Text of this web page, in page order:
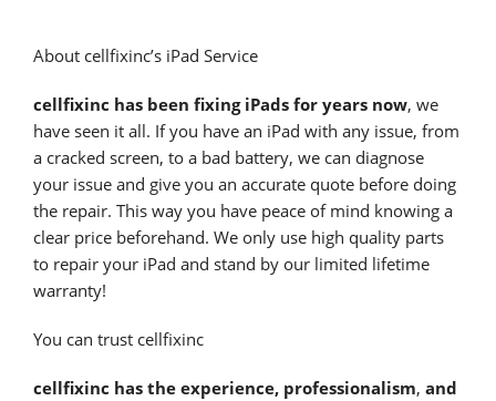
About cellfixinc’s iPad Service
cellfixinc has been fixing iPads for years now, we
have seen it all. If you have an iPad with any issue, from
a cracked screen, to a bad battery, we can diagnose
your issue and give you an accurate quote before doing
the repair. This way you have peace of mind knowing a
clear price beforehand. We only use high quality parts
to repair your iPad and stand by our limited lifetime
warranty!
You can trust cellfixinc
cellfixinc has the experience, professionalism, and